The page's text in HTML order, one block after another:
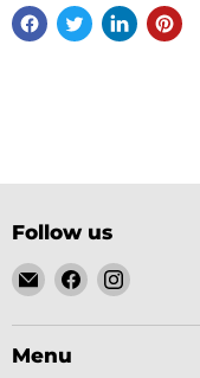
Follow us
Email
Gobsmack
Comics
Find
us
on
Find
on
Menu